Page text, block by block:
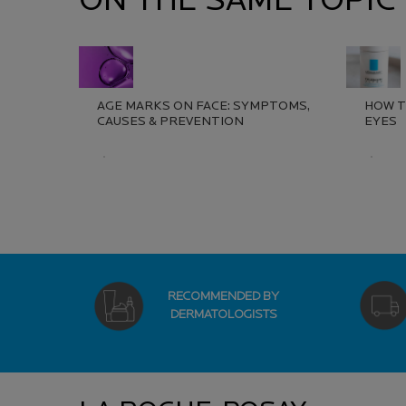
AGE MARKS ON FACE: SYMPTOMS,
CAUSES & PREVENTION​
HOW
EYES
RECOMMENDED BY
DERMATOLOGISTS
Footer navigation